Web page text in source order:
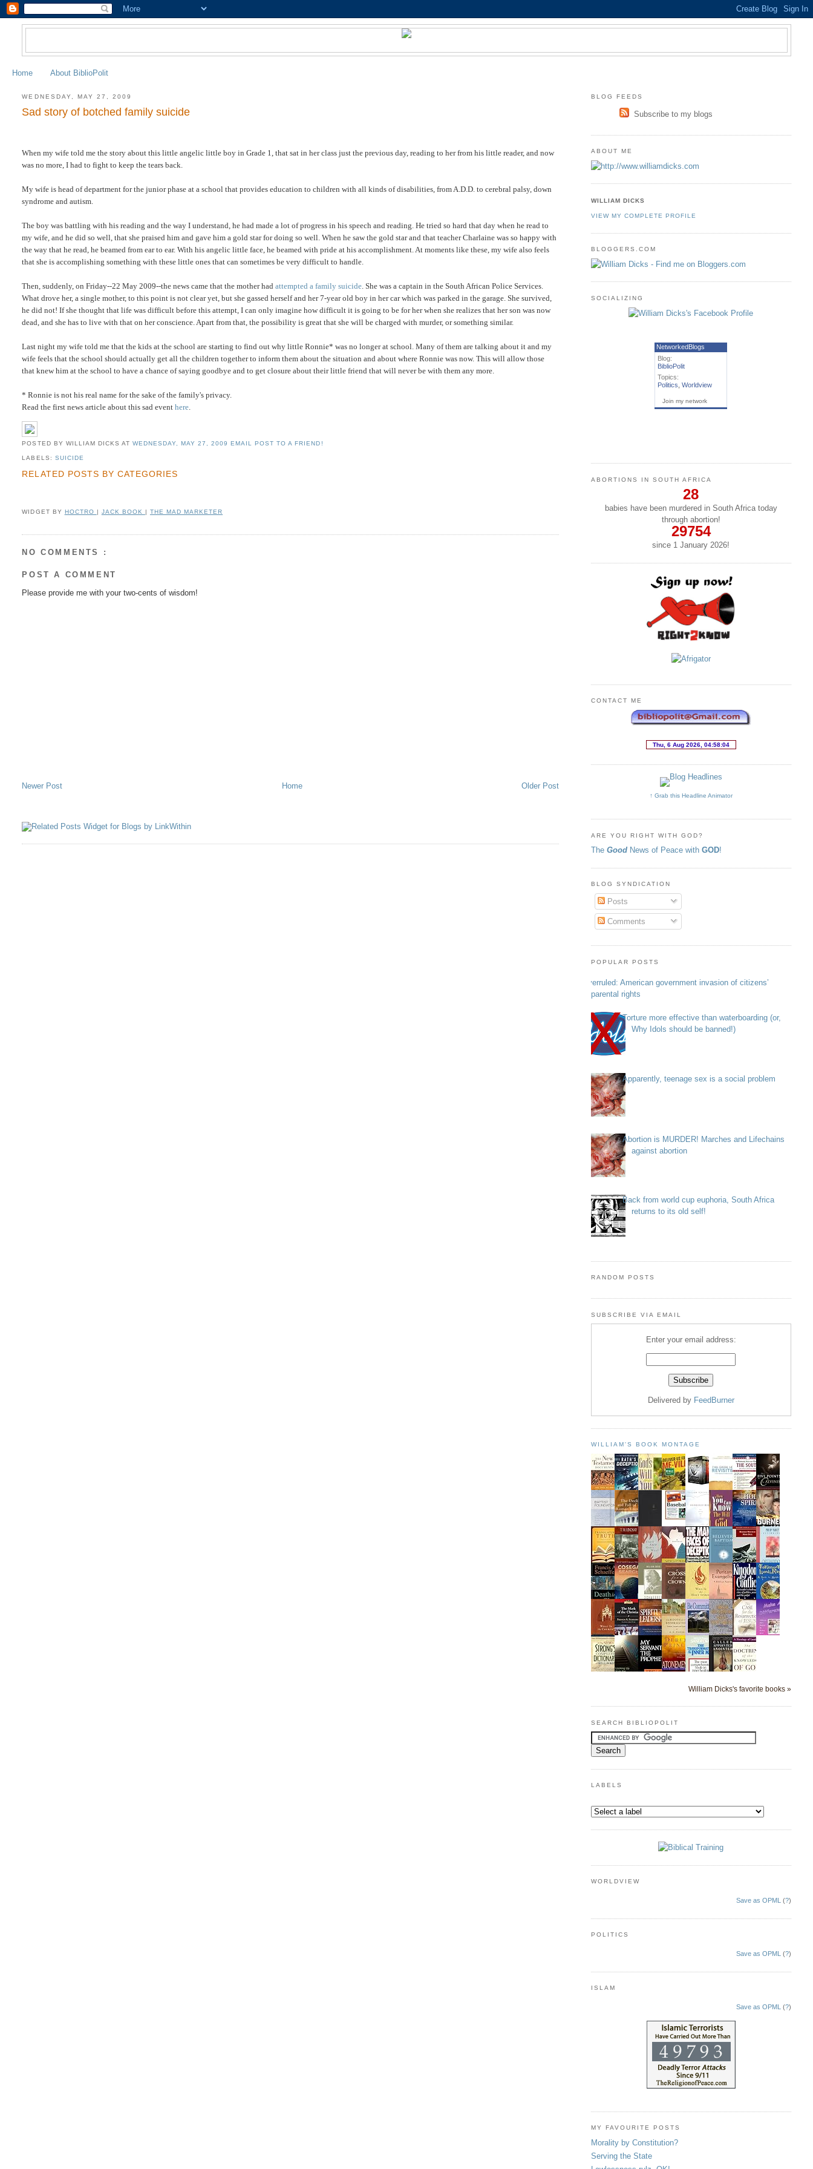
Home About BiblioPolit
WEDNESDAY, MAY 27, 2009
Sad story of botched family suicide
When my wife told me the story about this little angelic little boy in Grade 1, that sat in her class just the previous day, reading to her from his little reader, and now
was no more, I had to fight to keep the tears back.
My wife is head of department for the junior phase at a school that provides education to children with all kinds of disabilities, from A.D.D. to cerebral palsy, down
syndrome and autism.
The boy was battling with his reading and the way I understand, he had made a lot of progress in his speech and reading. He tried so hard that day when he read to
my wife, and he did so well, that she praised him and gave him a gold star for doing so well. When he saw the gold star and that teacher Charlaine was so happy with
the way that he read, he beamed from ear to ear. With his angelic little face, he beamed with pride at his accomplishment. At moments like these, my wife also feels
that she is accomplishing something with these little ones that can sometimes be very difficult to handle.
Then, suddenly, on Friday--22 May 2009--the news came that the mother hadattempted a family suicide. She was a captain in the South African Police Services.
What drove her, a single mother, to this point is not clear yet, but she gassed herself and her 7-year old boy in her car which was parked in the garage. She survived,
he did not! If she thought that life was difficult before this attempt, I can only imagine how difficult it is going to be for her when she realizes that her son was now
dead, and she has to live with that on her conscience. Apart from that, the possibility is great that she will be charged with murder, or something similar.
Last night my wife told me that the kids at the school are starting to find out why little Ronnie* was no longer at school. Many of them are talking about it and my
wife feels that the school should actually get all the children together to inform them about the situation and about where Ronnie was now. This will allow those
that knew him at the school to have a chance of saying goodbye and to get closure about their little friend that will never be with them any more.
* Ronnie is not his real name for the sake of the family's privacy.
Read the first news article about this sad eventhere.
POSTED BY WILLIAM DICKS AT WEDNESDAY, MAY 27, 2009EMAIL POST TO A FRIEND!
LABELS: SUICIDE
RELATED POSTS BY CATEGORIES
WIDGET BY HOCTRO JACK BOOK THE MAD MARKETER
NO COMMENTS :
POST A COMMENT
Please provide me with your two-cents of wisdom!
Newer Post Older Post
Home
BLOG FEEDS
Subscribe to my blogs
ABOUT ME
WILLIAM DICKS
VIEW MY COMPLETE PROFILE
BLOGGERS.COM
SOCIALIZING
NetworkedBlogs
Blog:
BiblioPolit
Topics:
Politics ,Worldview
Join my network
ABORTIONS IN SOUTH AFRICA
28
babies have been murdered in South Africa today
through abortion!
29754
since 1 January2026!
CONTACT ME
↑ Grab this Headline Animator
ARE YOU RIGHT WITH GOD?
The Good News of Peace with GOD!
BLOG SYNDICATION
Posts
Comments
POPULAR POSTS
Overruled: American government invasion of citizens’
parental rights
Torture more effective than waterboarding (or,
Why Idols should be banned!)
Apparently, teenage sex is a social problem
Abortion is MURDER! Marches and Lifechains
against abortion
Back from world cup euphoria, South Africa
returns to its old self!
RANDOM POSTS
SUBSCRIBE VIA EMAIL
Enter your email address:
Delivered by FeedBurner
WILLIAM'S BOOK MONTAGE
William Dicks's favorite books »
SEARCH BIBLIOPOLIT
LABELS
WORLDVIEW
Save as OPML (?)
POLITICS
Save as OPML (?)
ISLAM
Save as OPML (?)
MY FAVOURITE POSTS
Morality by Constitution?
Serving the State